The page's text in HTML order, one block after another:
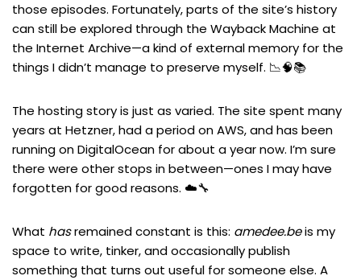
those episodes. Fortunately, parts of the site’s history
can still be explored through the Wayback Machine at
the Internet Archive—a kind of external memory for the
things I didn’t manage to preserve myself. 📉🧠📚
The hosting story is just as varied. The site spent many
years at Hetzner, had a period on AWS, and has been
running on DigitalOcean for about a year now. I’m sure
there were other stops in between—ones I may have
forgotten for good reasons. ☁️🔧
What hasremained constant is this: amedee.beis my
space to write, tinker, and occasionally publish
something that turns out useful for someone else. A